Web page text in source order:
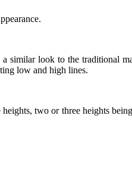
similar look to the traditional
low and high lines.
two or three heights